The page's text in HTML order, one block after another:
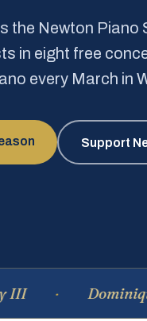
the Newton Piano
in eight free
every March in
Support
Dominique Eade